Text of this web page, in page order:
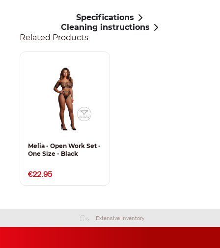
Specifications
Cleaning instructions
Related Products
Melia - Open Work Set -
One Size - Black
€22.95
Extensive Inventory